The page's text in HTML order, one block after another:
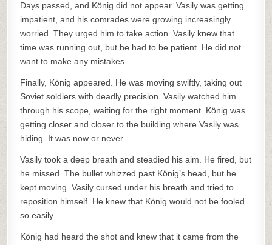
Days passed, and König did not appear. Vasily was getting
impatient, and his comrades were growing increasingly
worried. They urged him to take action. Vasily knew that
time was running out, but he had to be patient. He did not
want to make any mistakes.
Finally, König appeared. He was moving swiftly, taking out
Soviet soldiers with deadly precision. Vasily watched him
through his scope, waiting for the right moment. König was
getting closer and closer to the building where Vasily was
hiding. It was now or never.
Vasily took a deep breath and steadied his aim. He fired, but
he missed. The bullet whizzed past König’s head, but he
kept moving. Vasily cursed under his breath and tried to
reposition himself. He knew that König would not be fooled
so easily.
König had heard the shot and knew that it came from the